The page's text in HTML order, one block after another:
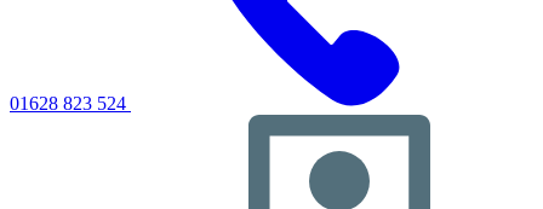
01628 823 524